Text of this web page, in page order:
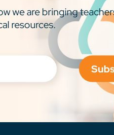
we are bringing
resources.